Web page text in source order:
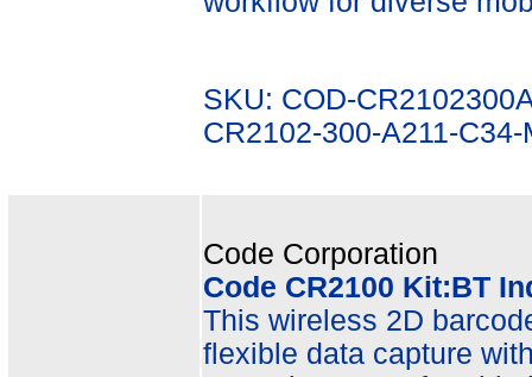
SKU: COD-
CR2102-300-A211-
Code Corporation
Code CR2100 Kit:BT
This wireless 2D
flexible data capture